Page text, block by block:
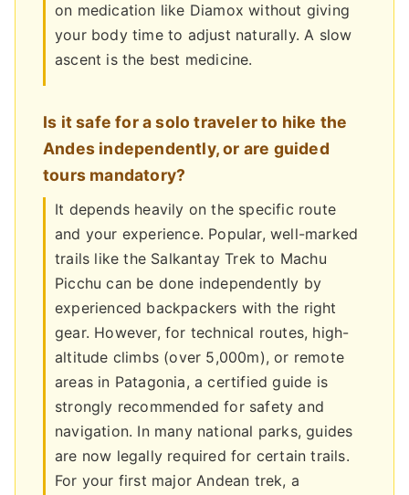
on medication like Diamox without giving
your body time to adjust naturally. A slow
ascent is the best medicine.
Is it safe for a solo traveler to hike the
Andes independently, or are guided
tours mandatory?
It depends heavily on the specific route
and your experience. Popular, well-marked
trails like the Salkantay Trek to Machu
Picchu can be done independently by
experienced backpackers with the right
gear. However, for technical routes, high-
altitude climbs (over 5,000m), or remote
areas in Patagonia, a certified guide is
strongly recommended for safety and
navigation. In many national parks, guides
are now legally required for certain trails.
For your first major Andean trek, a